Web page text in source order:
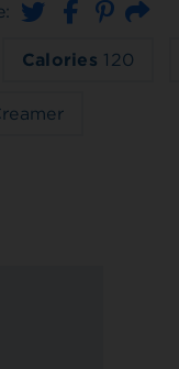
Email
Calories 120